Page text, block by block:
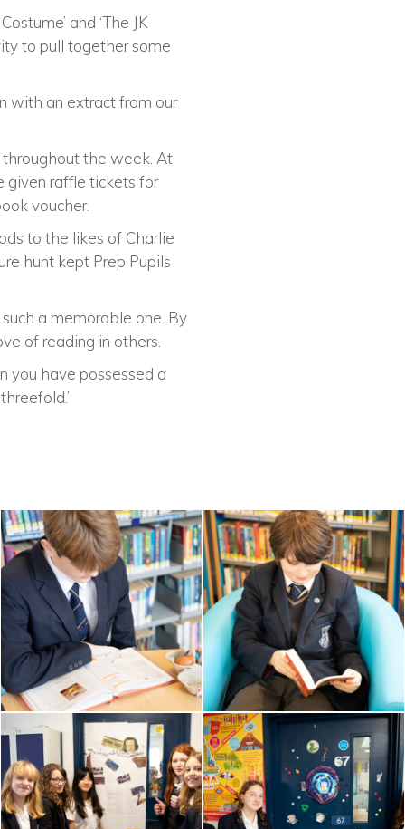
and ‘The JK
to pull together some
with an extract from our
throughout the week. At
given raffle tickets for
voucher.
to the likes of Charlie
hunt kept Prep Pupils
a memorable one. By
of reading in others.
you have possessed a